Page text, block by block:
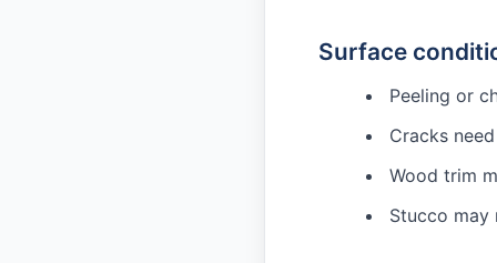
Surface
Peeling or
Cracks
Wood trim
Stucco may